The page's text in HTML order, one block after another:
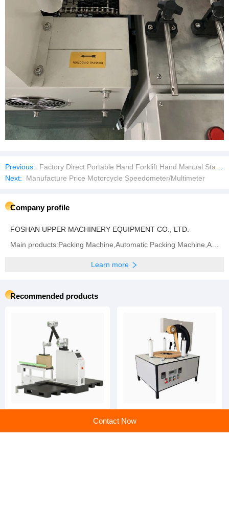
Previous:
Factory Direct Portable Hand Forklift Hand Manual Stacker
Next:
Manufacture Price Motorcycle Speedometer/Multimeter
Company profile
FOSHAN UPPER MACHINERY EQUIPMENT CO., LTD.
Learn more
Recommended products
Efficiency and Precision
Machines: Your Partner in
Smarter, Faster, and
Contact Now